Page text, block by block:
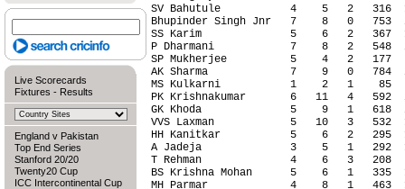
Live Scorecards
Fixtures - Results
England v Pakistan
Top End Series
Stanford 20/20
Twenty20 Cup
ICC Intercontinental Cup